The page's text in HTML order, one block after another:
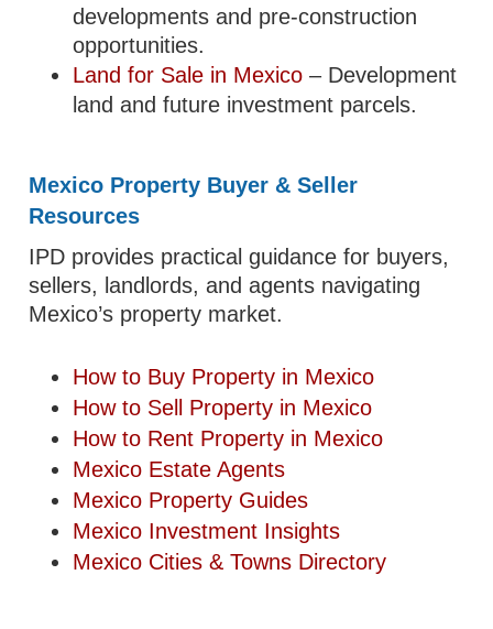
developments and pre-construction
opportunities.
Land for Sale in Mexico – Development
land and future investment parcels.
Mexico Property Buyer & Seller
Resources
IPD provides practical guidance for buyers,
sellers, landlords, and agents navigating
Mexico’s property market.
How to Buy Property in Mexico
How to Sell Property in Mexico
How to Rent Property in Mexico
Mexico Estate Agents
Mexico Property Guides
Mexico Investment Insights
Mexico Cities & Towns Directory